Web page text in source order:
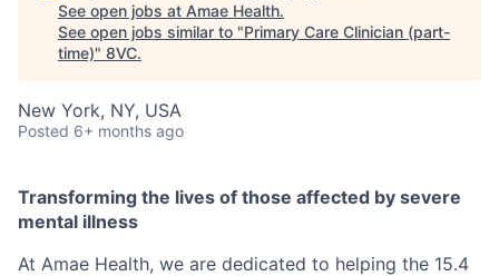
See open jobs at Amae Health.
See open jobs similar to "Primary Care Clinician (part-
time)" 8VC.
New York, NY, USA
Posted 6+ months ago
Transforming the lives of those affected by severe
mental illness
At Amae Health, we are dedicated to helping the 15.4